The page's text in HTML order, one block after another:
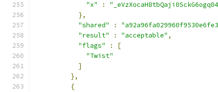
"x"
:
},
"shared"
:
"result"
: "acceptable" ,
"flags"
:
[
"Twist"
]
},
{